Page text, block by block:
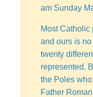
am Sunday
Most Catholic
and ours is
twenty
represented.
the Poles
Father